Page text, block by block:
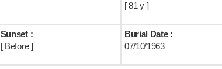
[ 81 y ]
Sunset :
[ Before ]
Burial Date :
07/10/1963